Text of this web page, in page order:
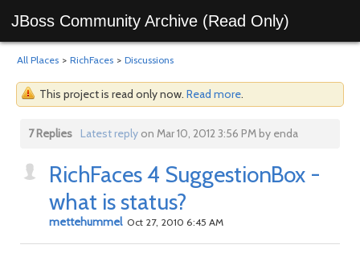
JBoss Community Archive (Read Only)
All Places > RichFaces > Discussions
This project is read only now. Read more.
7 Replies Latest replyon Mar 10, 2012 3:56 PM by enda
RichFaces 4 SuggestionBox -
what is status?
mettehummel Oct 27, 2010 6:45 AM